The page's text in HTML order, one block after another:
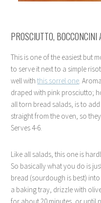
PROSCIUTTO,
This is one of the easiest but
to serve it next to a simple
well withthis sorrel one.
draped with pink prosciutto;
all torn bread salads, is to
straight from the oven, so
Serves 4-6.
Like all salads, this one is
So basically what you do is
bread (sourdough is best)
a baking tray, drizzle with